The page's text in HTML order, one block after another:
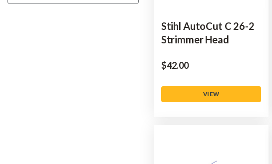
Stihl AutoCut C 26-2
Strimmer Head
$‌42.00
VIEW